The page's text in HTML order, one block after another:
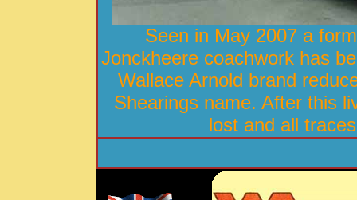
Seen in May 2007 a
Jonckheere coachwork has
Wallace Arnold brand
Shearings name. After this
lost and all